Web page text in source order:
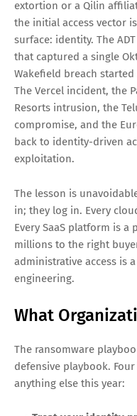
Network encryption
infrastructure
Earth Systems
of stolen
Notin(Spain) —
LockBit 5.0 against IT
Construction sector
and other groups
The Common
Whether the attacker is
extortion or a Qilin
the initial access vector
surface: identity. The
that captured a single
Wakefield breach
Resorts intrusion, the
compromise, and the
The lesson is